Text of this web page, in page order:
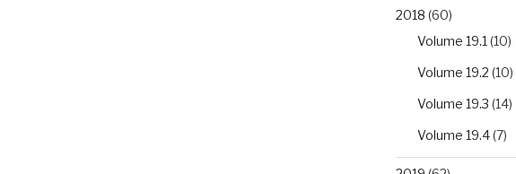
2018 (60)
Volume 19.1 (10)
Volume 19.2 (10)
Volume 19.3 (14)
Volume 19.4(7)